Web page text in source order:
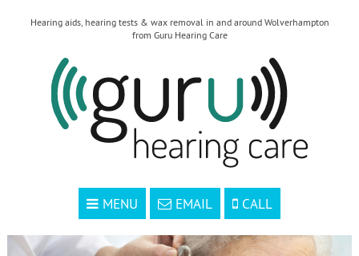
Hearing aids, hearing tests & wax removal in and around Wolverhampton
from Guru Hearing Care
MENU EMAIL CALL